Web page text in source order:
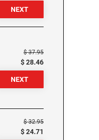
$ 37.95
$ 28.46
$ 32.95
$ 24.71